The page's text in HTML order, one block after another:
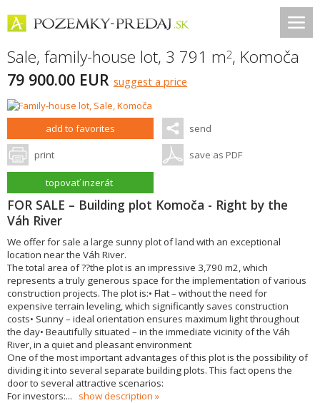
Sale, family-house lot, 3 791 m2, Komoča
79 900.00 EUR suggest a price
add to favorites send
print save as PDF
topovať inzerát
FOR SALE – Building plot Komoča - Right by the
Váh River
We offer for sale a large sunny plot of land with an exceptional
location near the Váh River.
The total area of ??the plot is an impressive 3,790 m2, which
represents a truly generous space for the implementation of various
construction projects. The plot is:• Flat – without the need for
expensive terrain leveling, which significantly saves construction
costs• Sunny – ideal orientation ensures maximum light throughout
the day• Beautifully situated – in the immediate vicinity of the Váh
River, in a quiet and pleasant environment
One of the most important advantages of this plot is the possibility of
dividing it into several separate building plots. This fact opens the
door to several attractive scenarios:
For investors:... show description